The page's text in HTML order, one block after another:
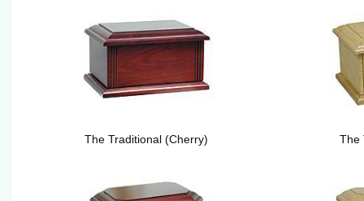
The Traditional (Cherry) The